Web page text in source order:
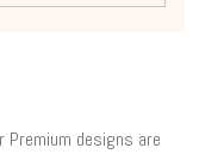
Premium designs are